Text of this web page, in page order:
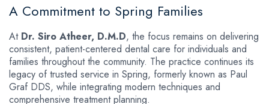
A Commitment to Spring Families
At Dr. Siro Atheer, D.M.D, the focus remains on delivering
consistent, patient-centered dental care for individuals and
families throughout the community. The practice continues its
legacy of trusted service in Spring, formerly known as Paul
Graf DDS, while integrating modern techniques and
comprehensive treatment planning.